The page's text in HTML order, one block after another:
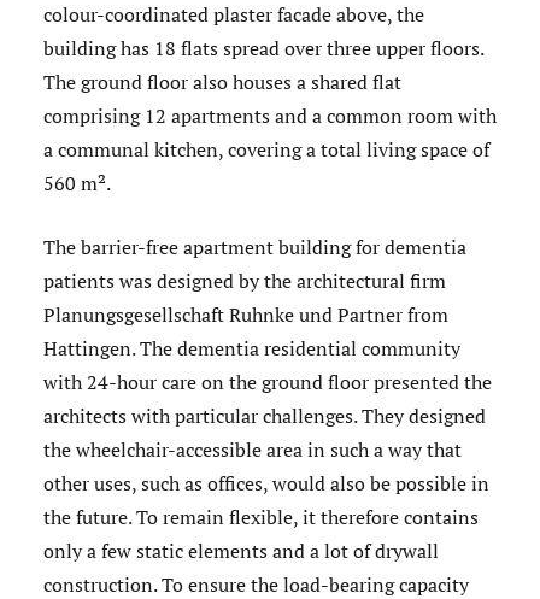
colour-coordinated plaster facade above, the
building has 18 flats spread over three upper floors.
The ground floor also houses a shared flat
comprising 12 apartments and a common room with
a communal kitchen, covering a total living space of
560 m².
The barrier-free apartment building for dementia
patients was designed by the architectural firm
Planungsgesellschaft Ruhnke und Partner from
Hattingen. The dementia residential community
with 24-hour care on the ground floor presented the
architects with particular challenges. They designed
the wheelchair-accessible area in such a way that
other uses, such as offices, would also be possible in
the future. To remain flexible, it therefore contains
only a few static elements and a lot of drywall
construction. To ensure the load-bearing capacity